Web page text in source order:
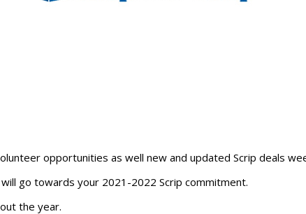
opportunities as well new and updated Scrip deals
go towards your 2021-2022 Scrip commitment.
the year.